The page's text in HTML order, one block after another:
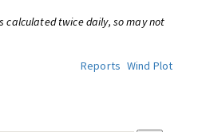
calculated twice daily, so may not
Reports Wind Plot